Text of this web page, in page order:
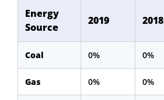
Energy
Source
2019 2018
Coal 0% 0%
Gas 0% 0%